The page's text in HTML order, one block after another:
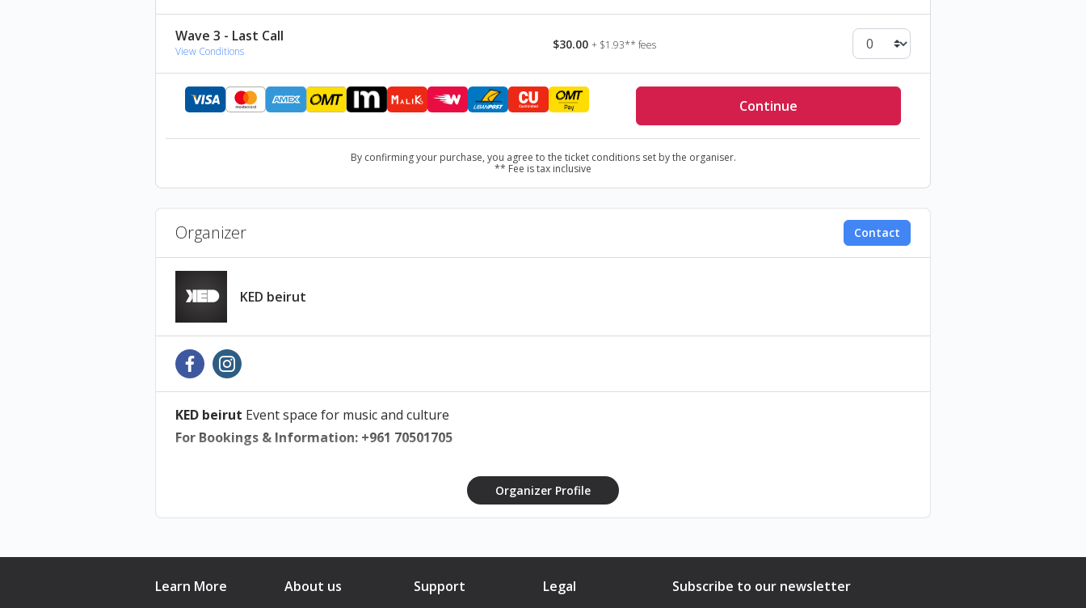
Wave 3 - Last Call
View Conditions $30.00 + $1.93** fees
By confirming your purchase, you agree to the ticket conditions set by the organiser.
** Fee is tax inclusive
Organizer Contact
KED beirut
KED beirut Event space for music and culture
For Bookings & Information: +961 70501705
Organizer Profile
Learn More About us Support Legal Subscribe to our newsletter